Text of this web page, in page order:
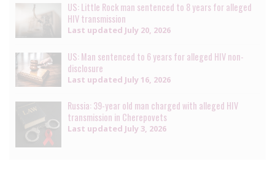
US: Little Rock man sentenced to 8 years for alleged
HIV transmission
Last updated July 20, 2026
US: Man sentenced to 6 years for alleged HIV non-
disclosure
Last updated July 16, 2026
Russia: 39-year old man charged with alleged HIV
transmission in Cherepovets
Last updated July 3, 2026